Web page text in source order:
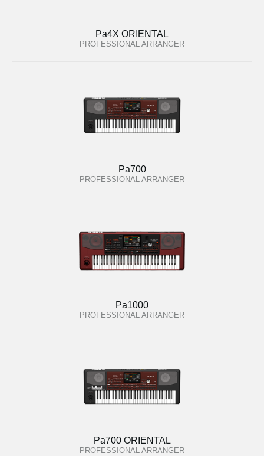
Pa4X ORIENTAL
PROFESSIONAL ARRANGER
Pa700
PROFESSIONAL ARRANGER
Pa1000
PROFESSIONAL ARRANGER
Pa700 ORIENTAL
PROFESSIONAL ARRANGER